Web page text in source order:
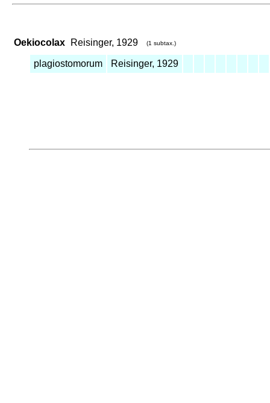
Oekiocolax Reisinger, 1929 (1 subtax.)
plagiostomorum Reisinger, 1929